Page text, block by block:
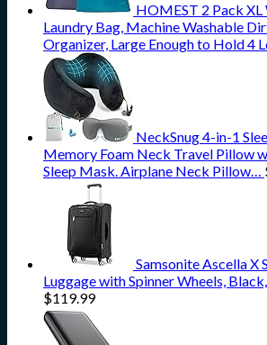
HOMEST 2 Pack
Laundry Bag, Machine Washable
Organizer, Large Enough to Hold 4
NeckSnug 4-in-1
Memory Foam Neck Travel Pillow
Sleep Mask. Airplane Neck Pillow…
Samsonite Ascella X
Luggage with Spinner Wheels,
$119.99